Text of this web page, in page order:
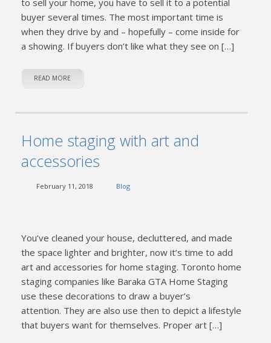
buyer several times. The most important time is
when they drive by and – hopefully – come inside for
a showing. If buyers don’t like what they see on […]
READ MORE
Home staging with art and
accessories
February 11, 2018 Blog
You’ve cleaned your house, decluttered, and made
the space lighter and brighter, now it’s time to add
art and accessories for home staging. Toronto home
staging companies like Baraka GTA Home Staging
use these decorations to draw a buyer’s
attention. They are also use then to depict a lifestyle
that buyers want for themselves. Proper art […]